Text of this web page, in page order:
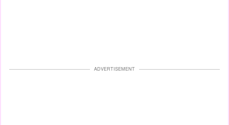
ADVERTISEMENT